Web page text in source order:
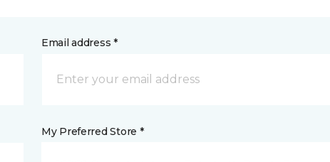
Email address *
My Preferred Store *